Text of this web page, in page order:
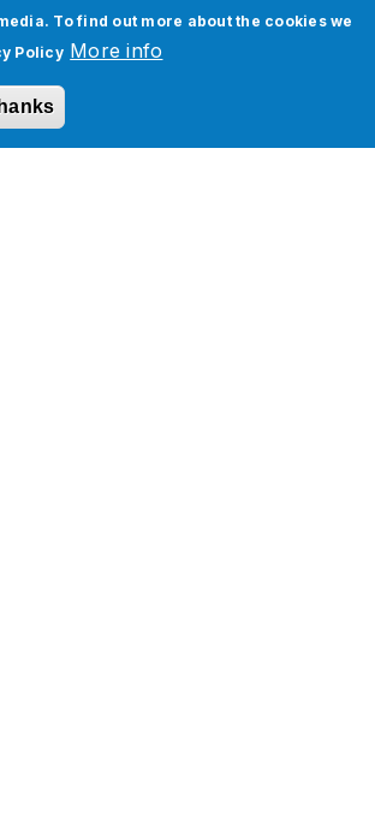
Global
leading AI-led digital
company since 2003, helps
To find out more about the cookies we
Policy More info